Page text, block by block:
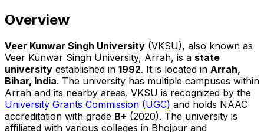
Overview
Veer Kunwar Singh University (VKSU), also known as
Veer Kunwar Singh University, Arrah, is a state
university established in 1992. It is located in Arrah,
Bihar, India. The university has multiple campuses within
Arrah and its nearby areas. VKSU is recognized by the
University Grants Commission (UGC) and holds NAAC
accreditation with grade B+ (2020). The university is
affiliated with various colleges in Bhojpur and